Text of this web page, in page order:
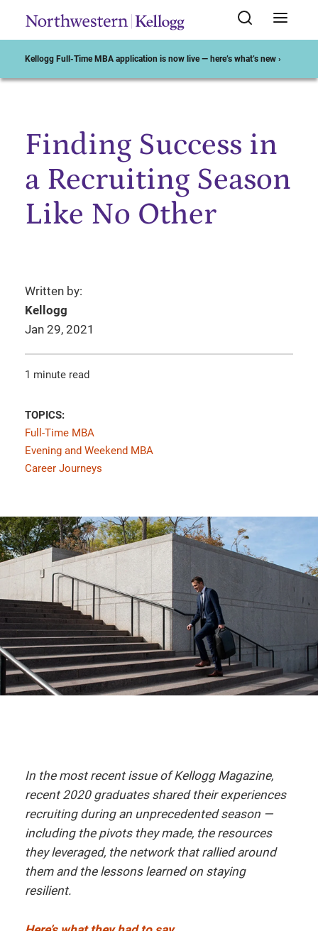
Kellogg Full-Time MBA application is now live — here’s what’s new ›
Start of Main Content
Finding Success in
a Recruiting Season
Like No Other
Written by:
Kellogg
Jan 29, 2021
1 minute read
TOPICS:
Full-Time MBA
Evening and Weekend MBA
Career Journeys
In the most recent issue of Kellogg Magazine,
recent 2020 graduates shared their experiences
recruiting during an unprecedented season —
including the pivots they made, the resources
they leveraged, the network that rallied around
them and the lessons learned on staying
resilient.